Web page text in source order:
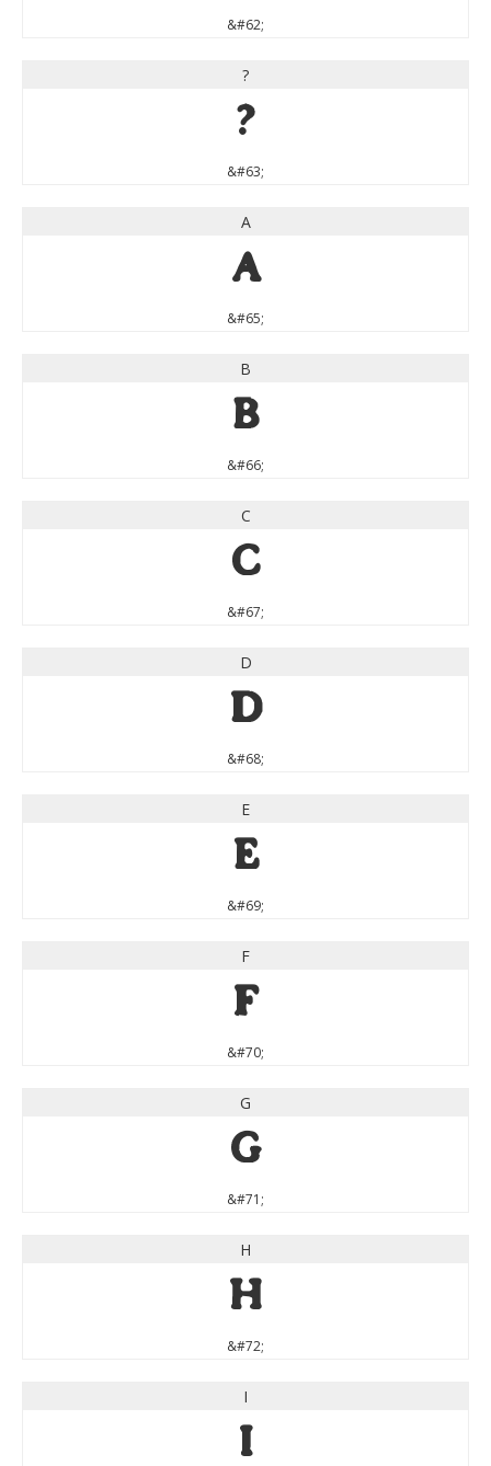
&#62;
?
?
&#63;
A
A
&#65;
B
B
&#66;
C
C
&#67;
D
D
&#68;
E
E
&#69;
F
F
&#70;
G
G
&#71;
H
H
&#72;
I
I